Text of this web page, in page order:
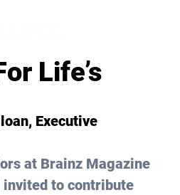
Life’s
, Executive
at Brainz Magazine
invited to contribute